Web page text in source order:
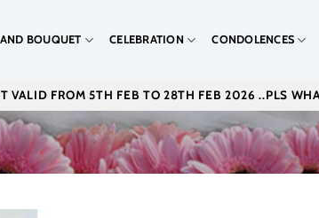
BOUQUET CELEBRATION CONDOLENCES
VALID FROM 5TH FEB TO 28TH FEB 2026 ..PLS